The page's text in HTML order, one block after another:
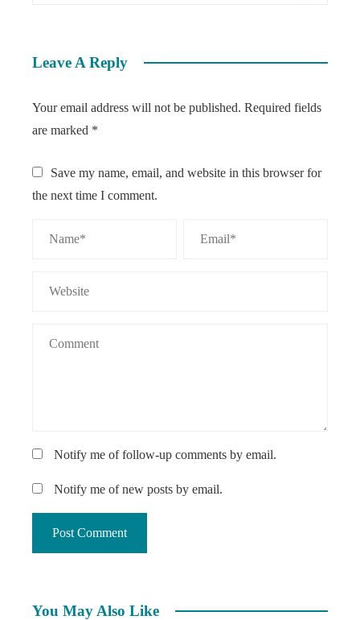
Leave A Reply
Your email address will not be published. Required fields
are marked *
Save my name, email, and website in this browser for
the next time I comment.
Notify me of follow-up comments by email.
Notify me of new posts by email.
You May Also Like